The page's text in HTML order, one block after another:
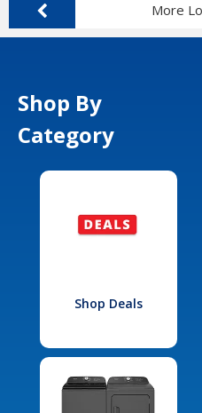
More
Shop By
Category
Shop Deals